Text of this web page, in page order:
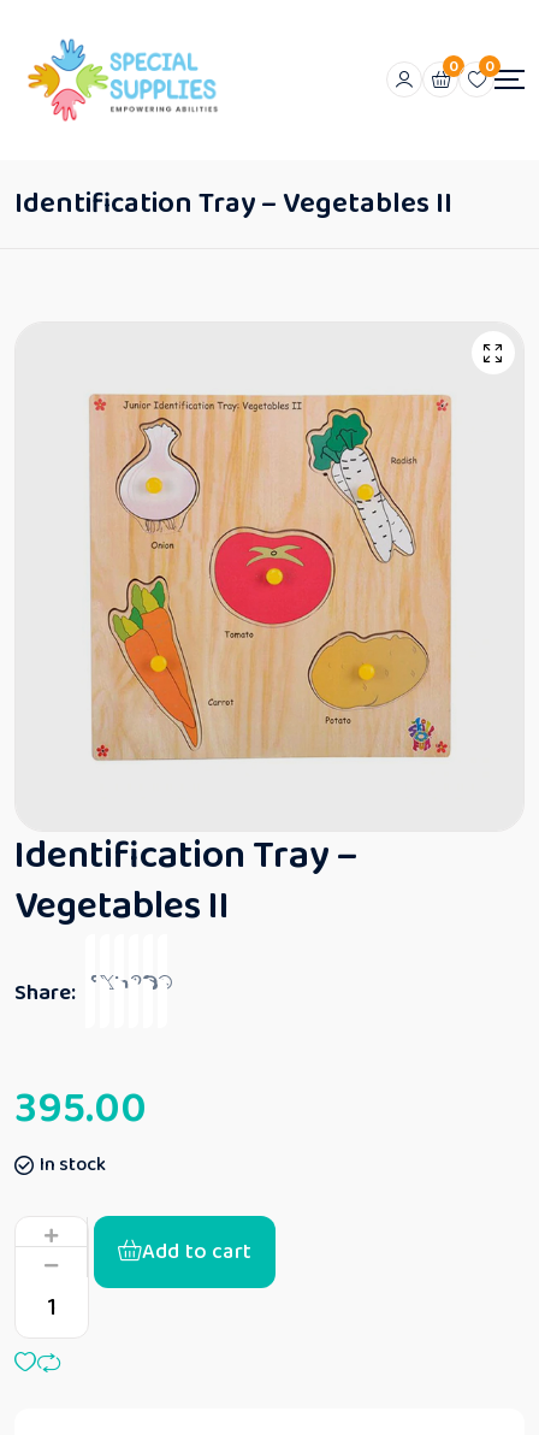
0 0
Identification Tray – Vegetables II
Identification Tray –
Vegetables II
Share:
395.00
In stock
Add to cart